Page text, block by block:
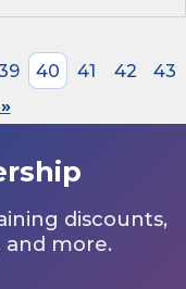
40 41 42
43
discounts,
and more.